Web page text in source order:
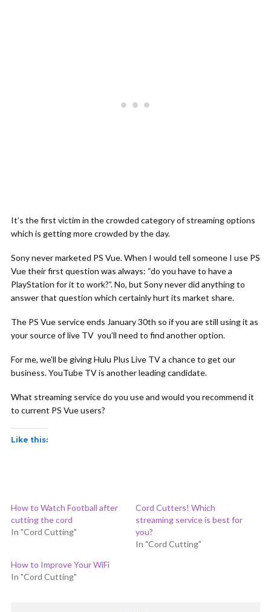
It’s the first victim in the crowded category of streaming options
which is getting more crowded by the day.
Sony never marketed PS Vue. When I would tell someone I use PS
Vue their first question was always: “do you have to have a
PlayStation for it to work?”. No, but Sony never did anything to
answer that question which certainly hurt its market share.
The PS Vue service ends January 30th so if you are still using it as
your source of live TV you’ll need to find another option.
For me, we’ll be giving Hulu Plus Live TV a chance to get our
business. YouTube TV is another leading candidate.
What streaming service do you use and would you recommend it
to current PS Vue users?
Like this:
How to Watch Football after
cutting the cord
In "Cord Cutting"
Cord Cutters! Which
streaming service is best for
you?
In "Cord Cutting"
How to Improve Your WiFi
In "Cord Cutting"